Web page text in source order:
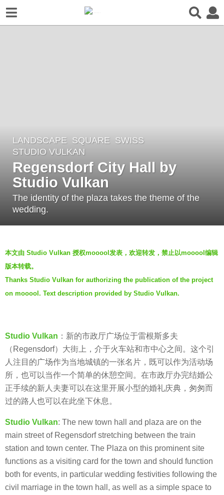
7
y
e
a
r
s
7
y
e
a
a
g
o
LANDSCAPE SQUARE SWISS
STUDIO VULKAN
Regensdorf City Hall by
Studio Vulkan
The identity of the plaza takes the theme of the
wedding.
y
m
o
o
l
本文由 Studio Vulkan 授权mooool发表，欢迎转发，禁止以mooool编辑
版本转载。
Thanks Studio Vulkan for authorizing the publication of the project
on mooool. Text description provided by Studio Vulkan.
Studio Vulkan ：新的市政厅广场位于雷根斯多夫
（Regensdorf）大街上，介于火车站和市中心之间。这个引
人注目的广场作为当地城镇的一张名片，既可以作为活动场
所，也可以当作一个简单的休憩空间。在市政厅办完结婚公
正手续的新人夫妻可以在这里开展小型的婚礼庆典，匆匆而
过的路人也可以在此坐下休息。
Studio Vulkan: The new town hall and plaza are on the
main street of Regensdorf stretching between the train
station and town center. The Plaza on this prominent site
functions as a visiting card for the town and should function
both for events, in particular wedding festivities following the
civil marriage in the town hall, as well as a simple space to